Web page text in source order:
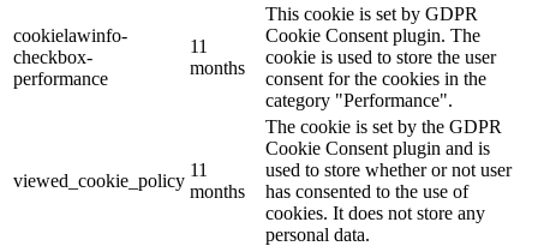
cookielawinfo-
checkbox-
performance
11
months
This cookie is set by GDPR
Cookie Consent plugin. The
cookie is used to store the user
consent for the cookies in the
category "Performance".
viewed_cookie_policy
11
months
The cookie is set by the GDPR
Cookie Consent plugin and is
used to store whether or not user
has consented to the use of
cookies. It does not store any
personal data.